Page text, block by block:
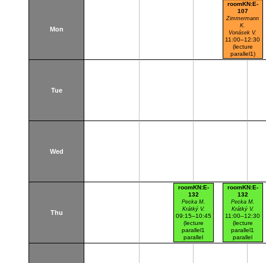
Mon
roomKN:E-
107
Zimmermann
K.
Vonásek V.
11:00–12:30
(lecture
parallel1)
Karlovo nám.
Tue
Wed
Thu
roomKN:E-
132
Pecka M.
Krátký V.
09:15–10:45
(lecture
parallel1
parallel
nr.101)
roomKN:E-
132
Pecka M.
Krátký V.
11:00–12:30
(lecture
parallel1
parallel
nr.102)